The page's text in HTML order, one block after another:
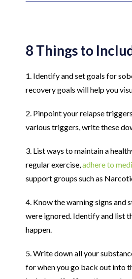
8 Things to
1. Identify and set goals for
recovery goals will help you
2. Pinpoint your relapse
various triggers, write these
3. List ways to maintain a
regular exercise, adhere to
support groups such as
4. Know the warning signs and
were ignored. Identify and list
happen.
5. Write down all your
for when you go back out into